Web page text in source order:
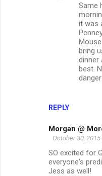
REPLY
Same
it was
bring
dinner
best.
Morgan @
October 30,
SO excited for
everyone's
Jess as well!